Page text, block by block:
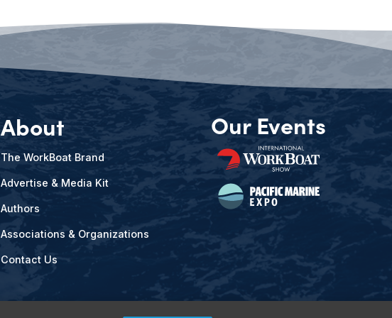
About
The WorkBoat Brand
Advertise & Media Kit
Authors
Associations & Organizations
Contact Us
Our Events